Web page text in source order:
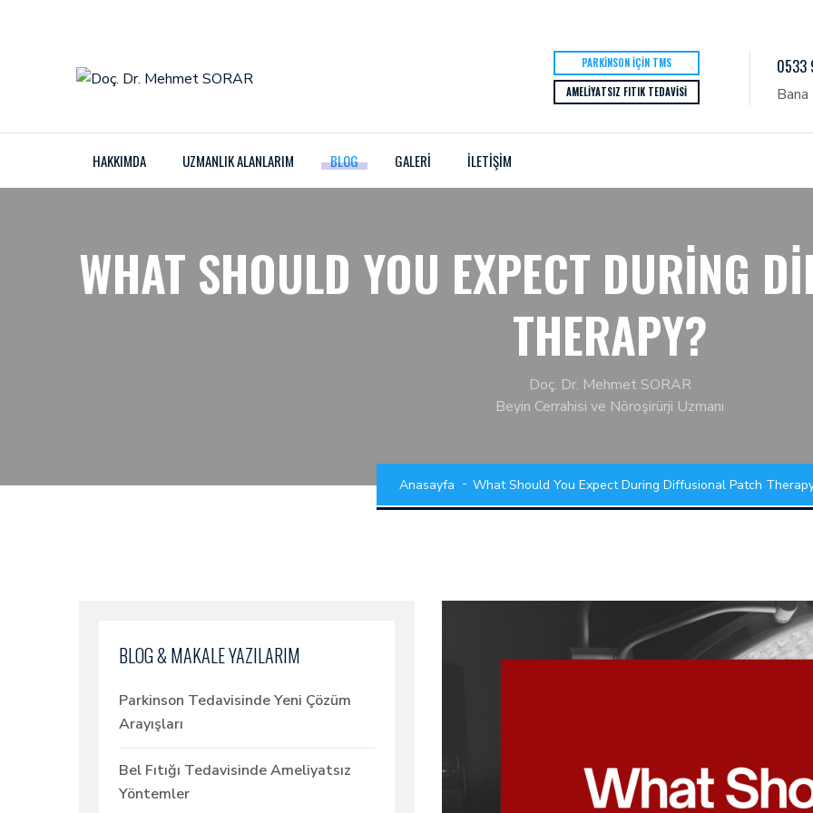
PARKINSON İÇIN TMS
AMELIYATSIZ FITIK TEDAVISI
0533
Bana
HAKKIMDA UZMANLIK ALANLARIM BLOG GALERİ İLETİŞİM
WHAT SHOULD YOU EXPECT DURING
THERAPY?
Doç. Dr. Mehmet SORAR
Beyin Cerrahisi ve Nöroşirürji Uzmanı
Anasayfa What Should You Expect During Diffusional Patch
BLOG & MAKALE YAZILARIM
Parkinson Tedavisinde Yeni Çözüm
Arayışları
Bel Fıtığı Tedavisinde Ameliyatsız
Yöntemler